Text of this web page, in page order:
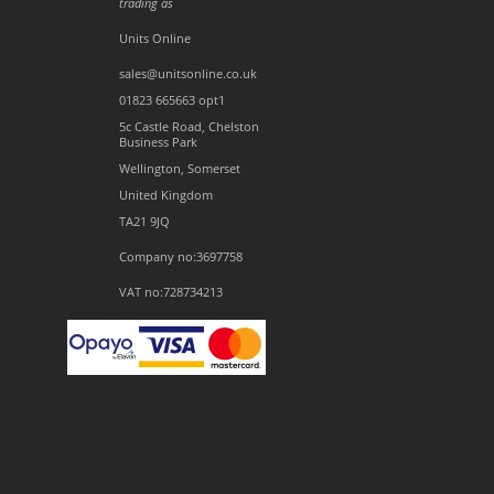
Units Online
sales@unitsonline.co.uk
01823 665663 opt1
5c Castle Road, Chelston
Business Park
Wellington, Somerset
United Kingdom
TA21 9JQ
Company no:3697758
VAT no:728734213